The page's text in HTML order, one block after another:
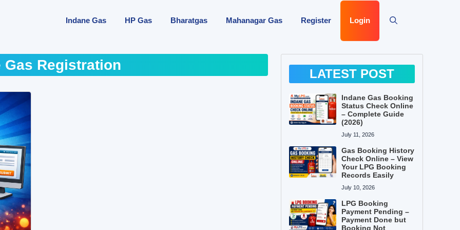
Indane Gas HP Gas Bharatgas Mahanagar Gas Register Login
Gas Registration
LATEST POST
Indane Gas Booking
Status Check Online
– Complete Guide
(2026)
July 11, 2026
Gas Booking History
Check Online – View
Your LPG Booking
Records Easily
July 10, 2026
LPG Booking
Payment Pending –
Payment Done but
Booking Not